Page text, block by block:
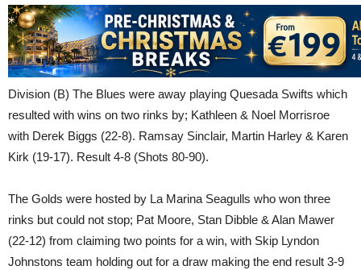
Division (B) The Blues were away playing Quesada Swifts which
resulted with wins on two rinks by; Kathleen & Noel Morrisroe
with Derek Biggs (22-8). Ramsay Sinclair, Martin Harley & Karen
Kirk (19-17). Result 4-8 (Shots 80-90).
The Golds were hosted by La Marina Seagulls who won three
rinks but could not stop; Pat Moore, Stan Dibble & Alan Mawer
(22-12) from claiming two points for a win, with Skip Lyndon
Johnstons team holding out for a draw making the end result 3-9